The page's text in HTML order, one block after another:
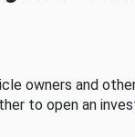
owners and
to open an